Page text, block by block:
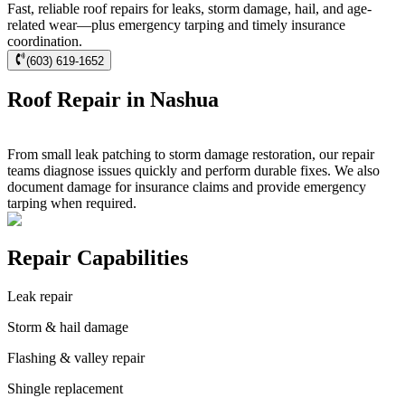
Fast, reliable roof repairs for leaks, storm damage, hail, and age-
related wear—plus emergency tarping and timely insurance
coordination.
(603) 619-1652
Roof Repair in Nashua
From small leak patching to storm damage restoration, our repair
teams diagnose issues quickly and perform durable fixes. We also
document damage for insurance claims and provide emergency
tarping when required.
Repair Capabilities
Leak repair
Storm & hail damage
Flashing & valley repair
Shingle replacement